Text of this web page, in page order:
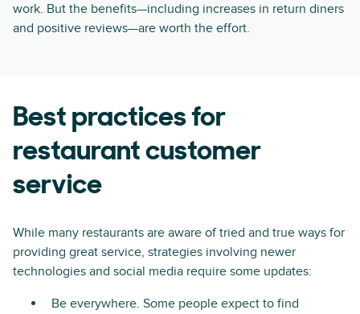
work. But the benefits—including increases in return diners
and positive reviews—are worth the effort.
Best practices for
restaurant customer
service
While many restaurants are aware of tried and true ways for
providing great service, strategies involving newer
technologies and social media require some updates:
Be everywhere. Some people expect to find